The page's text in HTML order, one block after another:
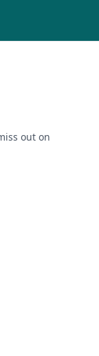
out on